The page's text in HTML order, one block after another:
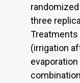
three
Treatments
(irrigation